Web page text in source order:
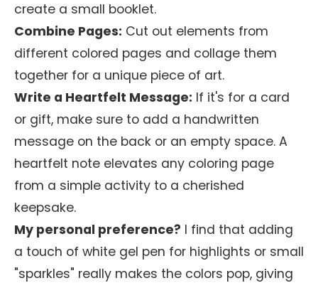
create a small booklet.
Combine Pages: Cut out elements from
different colored pages and collage them
together for a unique piece of art.
Write a Heartfelt Message: If it's for a card
or gift, make sure to add a handwritten
message on the back or an empty space. A
heartfelt note elevates any coloring page
from a simple activity to a cherished
keepsake.
My personal preference? I find that adding
a touch of white gel pen for highlights or small
"sparkles" really makes the colors pop, giving